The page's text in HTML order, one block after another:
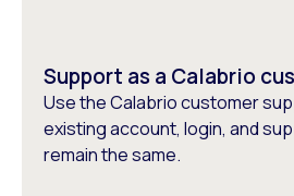
Support as a Calabrio
Use the Calabrio customer
existing account, login, and
remain the same.